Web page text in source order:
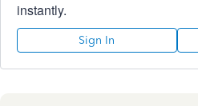
instantly.
Sign In